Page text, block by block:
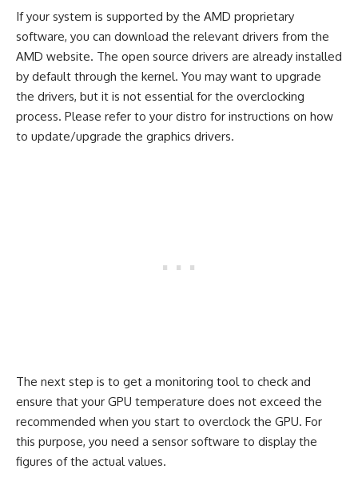
If your system is supported by the AMD proprietary
software, you can download the relevant drivers from the
AMD website. The open source drivers are already installed
by default through the kernel. You may want to upgrade
the drivers, but it is not essential for the overclocking
process. Please refer to your distro for instructions on how
to update/upgrade the graphics drivers.
The next step is to get a monitoring tool to check and
ensure that your GPU temperature does not exceed the
recommended when you start to overclock the GPU. For
this purpose, you need a sensor software to display the
figures of the actual values.